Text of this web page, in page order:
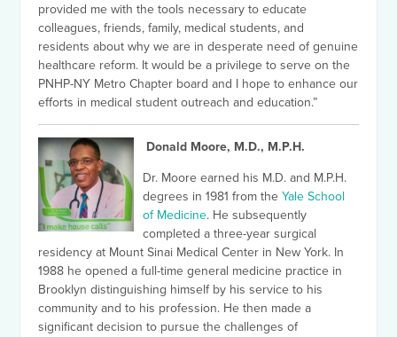
provided me with the tools necessary to educate
colleagues, friends, family, medical students, and
residents about why we are in desperate need of genuine
healthcare reform. It would be a privilege to serve on the
PNHP-NY Metro Chapter board and I hope to enhance our
efforts in medical student outreach and education.”
Donald Moore, M.D., M.P.H.
Dr. Moore earned his M.D. and M.P.H.
degrees in 1981 from theYale School
of Medicine. He subsequently
completed a three-year surgical
residency at Mount Sinai Medical Center in New York. In
1988 he opened a full-time general medicine practice in
Brooklyn distinguishing himself by his service to his
community and to his profession. He then made a
significant decision to pursue the challenges of